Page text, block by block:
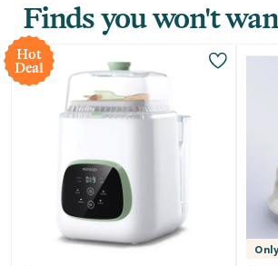
Finds you won't
Hot
Deal
Only